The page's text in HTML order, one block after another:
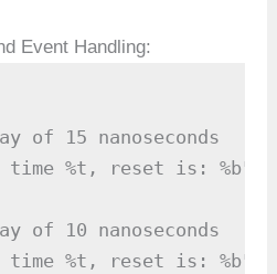
Event Handling:
of 15 nanoseconds
time %t, reset is: %b",
of 10 nanoseconds
time %t, reset is: %b",